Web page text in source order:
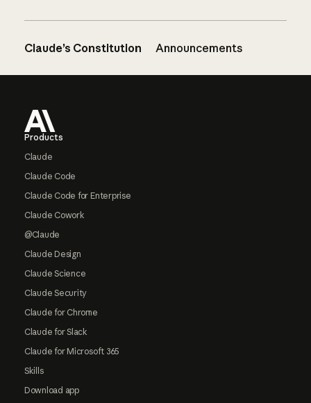
Claude’s Constitution Announcements
Products
Claude
Claude Code
Claude Code for Enterprise
Claude Cowork
@Claude
Claude Design
Claude Science
Claude Security
Claude for Chrome
Claude for Slack
Claude for Microsoft 365
Skills
Download app